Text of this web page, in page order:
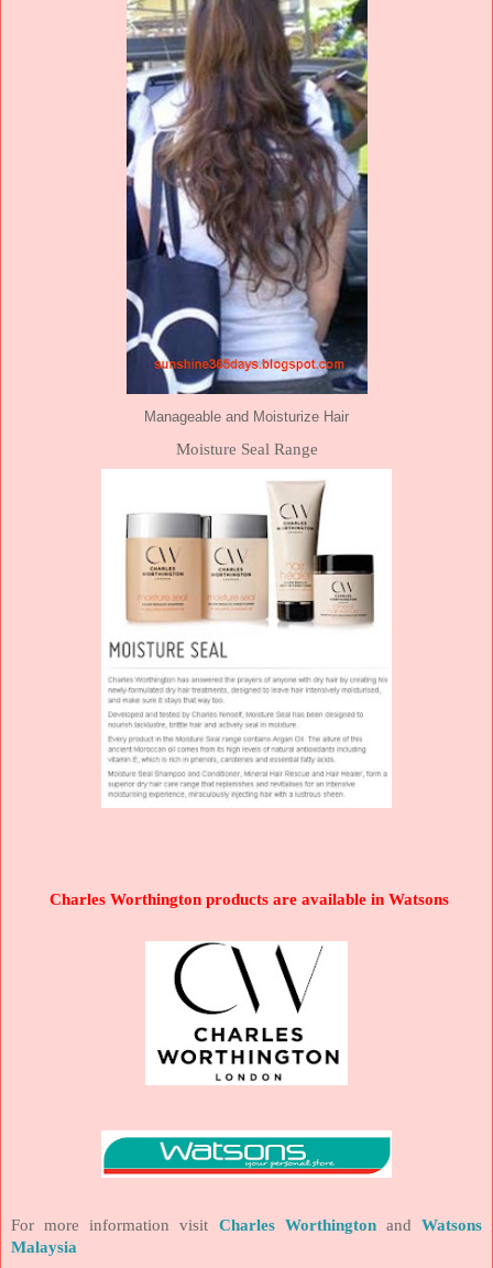
Manageable and Moisturize Hair
Moisture Seal Range
Charles Worthington products are available in Watsons
For more information visit Charles Worthington andWatsons
Malaysia